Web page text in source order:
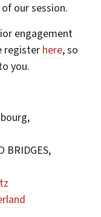
our session.
engagement
register here, so
you.
BRIDGES,